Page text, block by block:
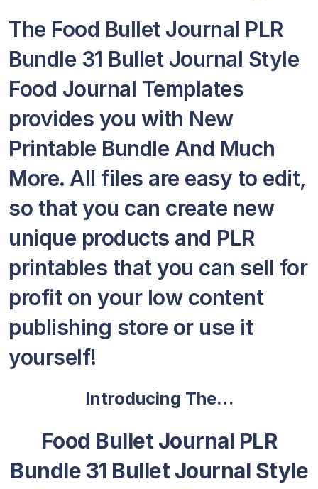
The Food Bullet Journal PLR
Bundle 31 Bullet Journal Style
Food Journal Templates
provides you with New
Printable Bundle And Much
More. All files are easy to edit,
so that you can create new
unique products and PLR
printables that you can sell for
profit on your low content
publishing store or use it
yourself!
Introducing The…
Food Bullet Journal PLR
Bundle 31 Bullet Journal Style